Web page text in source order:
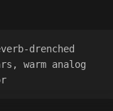
drenched
warm analog